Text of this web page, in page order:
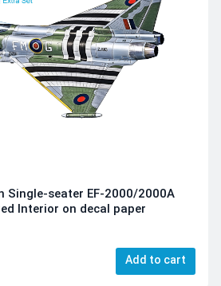
Single-seater EF-2000/2000A
Interior on decal paper
Add to cart